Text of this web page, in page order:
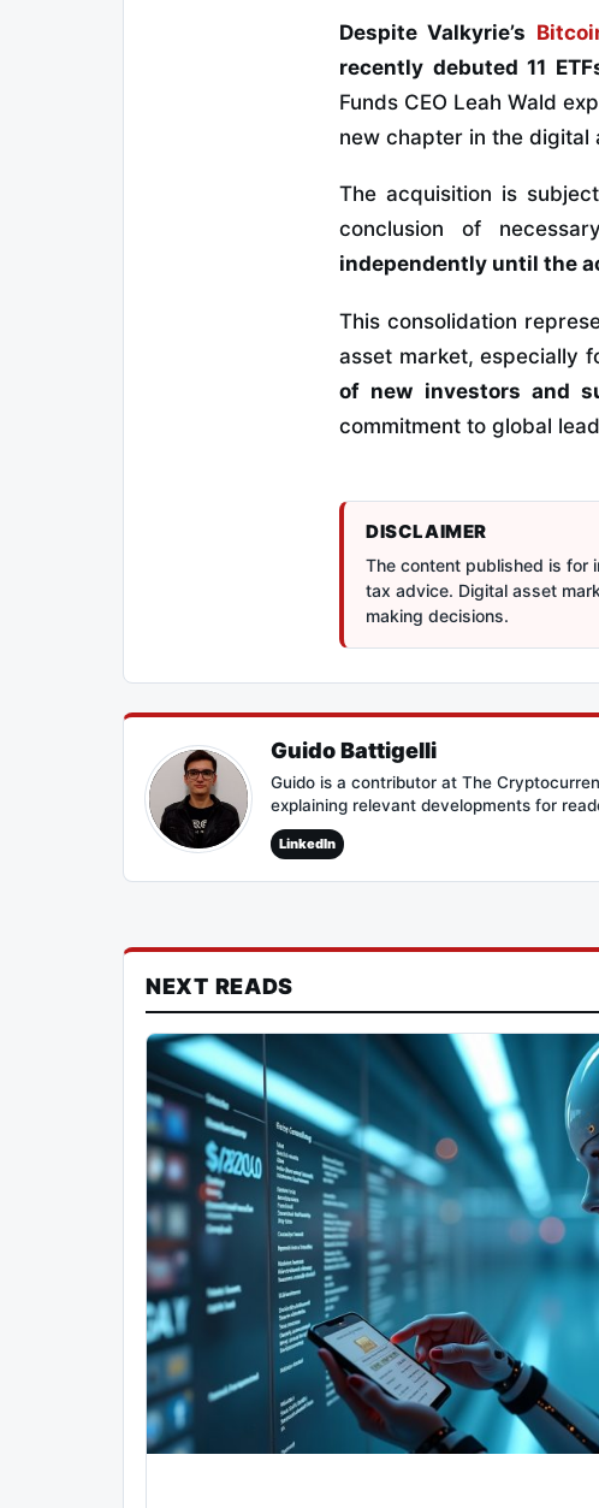
Despite Valkyrie’s
recently debuted 11
Funds CEO Leah Wald
new chapter in the digital
The acquisition is
conclusion of
independently until the
This consolidation
asset market, especially
of new investors and
commitment to global
DISCLAIMER
The content published is for
tax advice. Digital asset
making decisions.
Guido Battigelli
Guido is a contributor at The
explaining relevant developments for
LinkedIn
NEXT READS